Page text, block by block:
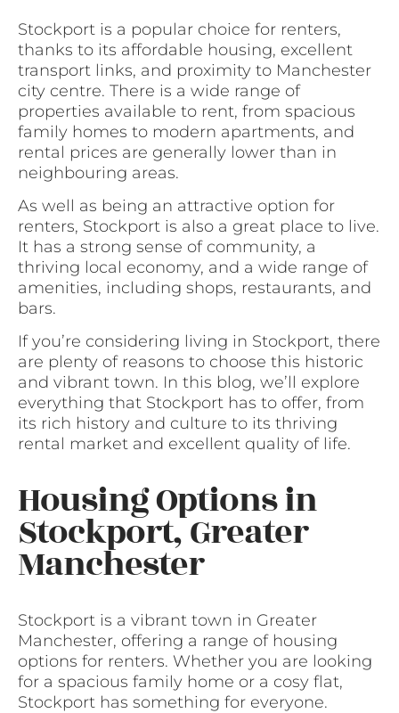
Stockport is a popular choice for renters,
thanks to its affordable housing, excellent
transport links, and proximity to Manchester
city centre. There is a wide range of
properties available to rent, from spacious
family homes to modern apartments, and
rental prices are generally lower than in
neighbouring areas.
As well as being an attractive option for
renters, Stockport is also a great place to live.
It has a strong sense of community, a
thriving local economy, and a wide range of
amenities, including shops, restaurants, and
bars.
If you’re considering living in Stockport, there
are plenty of reasons to choose this historic
and vibrant town. In this blog, we’ll explore
everything that Stockport has to offer, from
its rich history and culture to its thriving
rental market and excellent quality of life.
Housing Options in
Stockport, Greater
Manchester
Stockport is a vibrant town in Greater
Manchester, offering a range of housing
options for renters. Whether you are looking
for a spacious family home or a cosy flat,
Stockport has something for everyone.